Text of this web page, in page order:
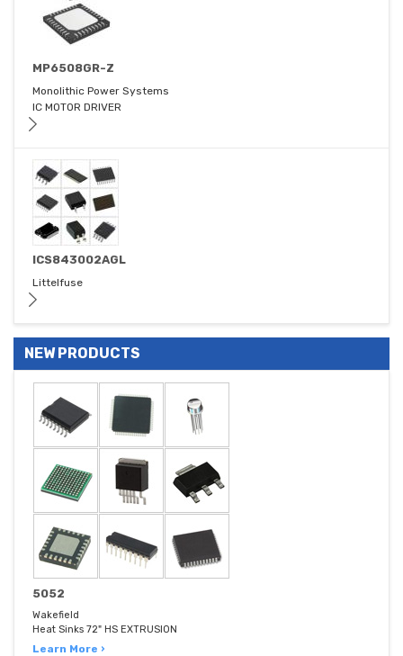
MP6508GR-Z
Monolithic Power Systems
IC MOTOR DRIVER
ICS843002AGL
Littelfuse
NEW PRODUCTS
5052
Wakefield
Heat Sinks 72" HS EXTRUSION
Learn More ›